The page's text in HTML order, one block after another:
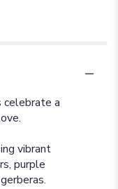
a
vibrant
purple